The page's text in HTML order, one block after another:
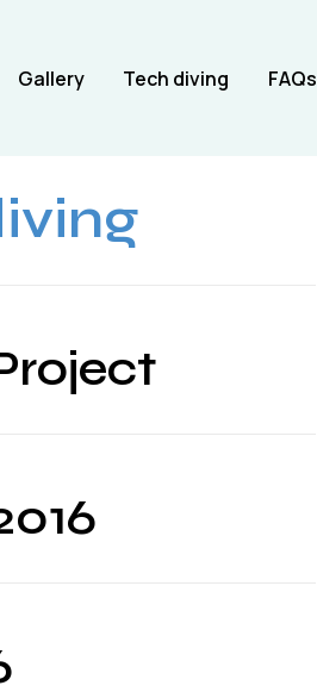
Gallery Tech diving FAQs